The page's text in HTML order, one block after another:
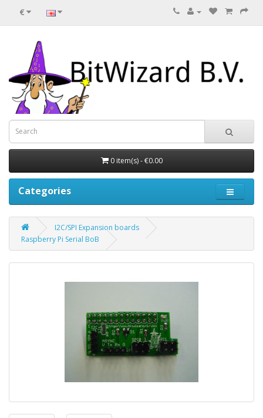
€
0 item(s) - €0.00
Categories
I2C/SPI Expansion boards
Raspberry Pi Serial BoB